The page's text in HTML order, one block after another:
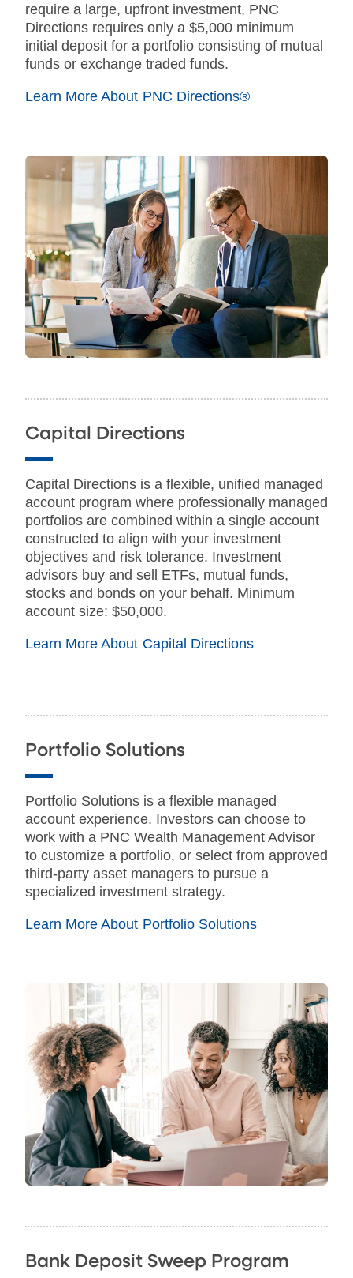
require a large, upfront investment, PNC
Directions requires only a $5,000 minimum
initial deposit for a portfolio consisting of mutual
funds or exchange traded funds.
Learn More About PNC Directions®
Capital Directions
Capital Directions is a flexible, unified managed
account program where professionally managed
portfolios are combined within a single account
constructed to align with your investment
objectives and risk tolerance. Investment
advisors buy and sell ETFs, mutual funds,
stocks and bonds on your behalf. Minimum
account size: $50,000.
Learn More About Capital Directions
Portfolio Solutions
Portfolio Solutions is a flexible managed
account experience. Investors can choose to
work with a PNC Wealth Management Advisor
to customize a portfolio, or select from approved
third-party asset managers to pursue a
specialized investment strategy.
Learn More About Portfolio Solutions
Bank Deposit Sweep Program